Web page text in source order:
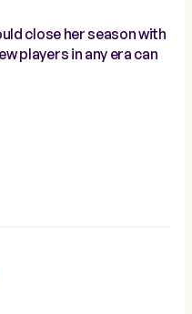
close her season with
players in any era can